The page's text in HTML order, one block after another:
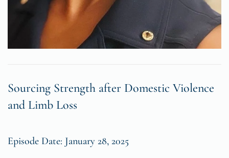
Sourcing Strength after Domestic Violence
and Limb Loss
Episode Date: January 28, 2025